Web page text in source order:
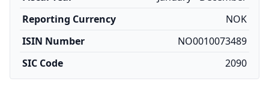
Reporting Currency
NOK
ISIN Number
NO0010073489
SIC Code
2090